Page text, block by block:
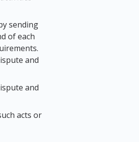
sending
of each
and
and
acts or